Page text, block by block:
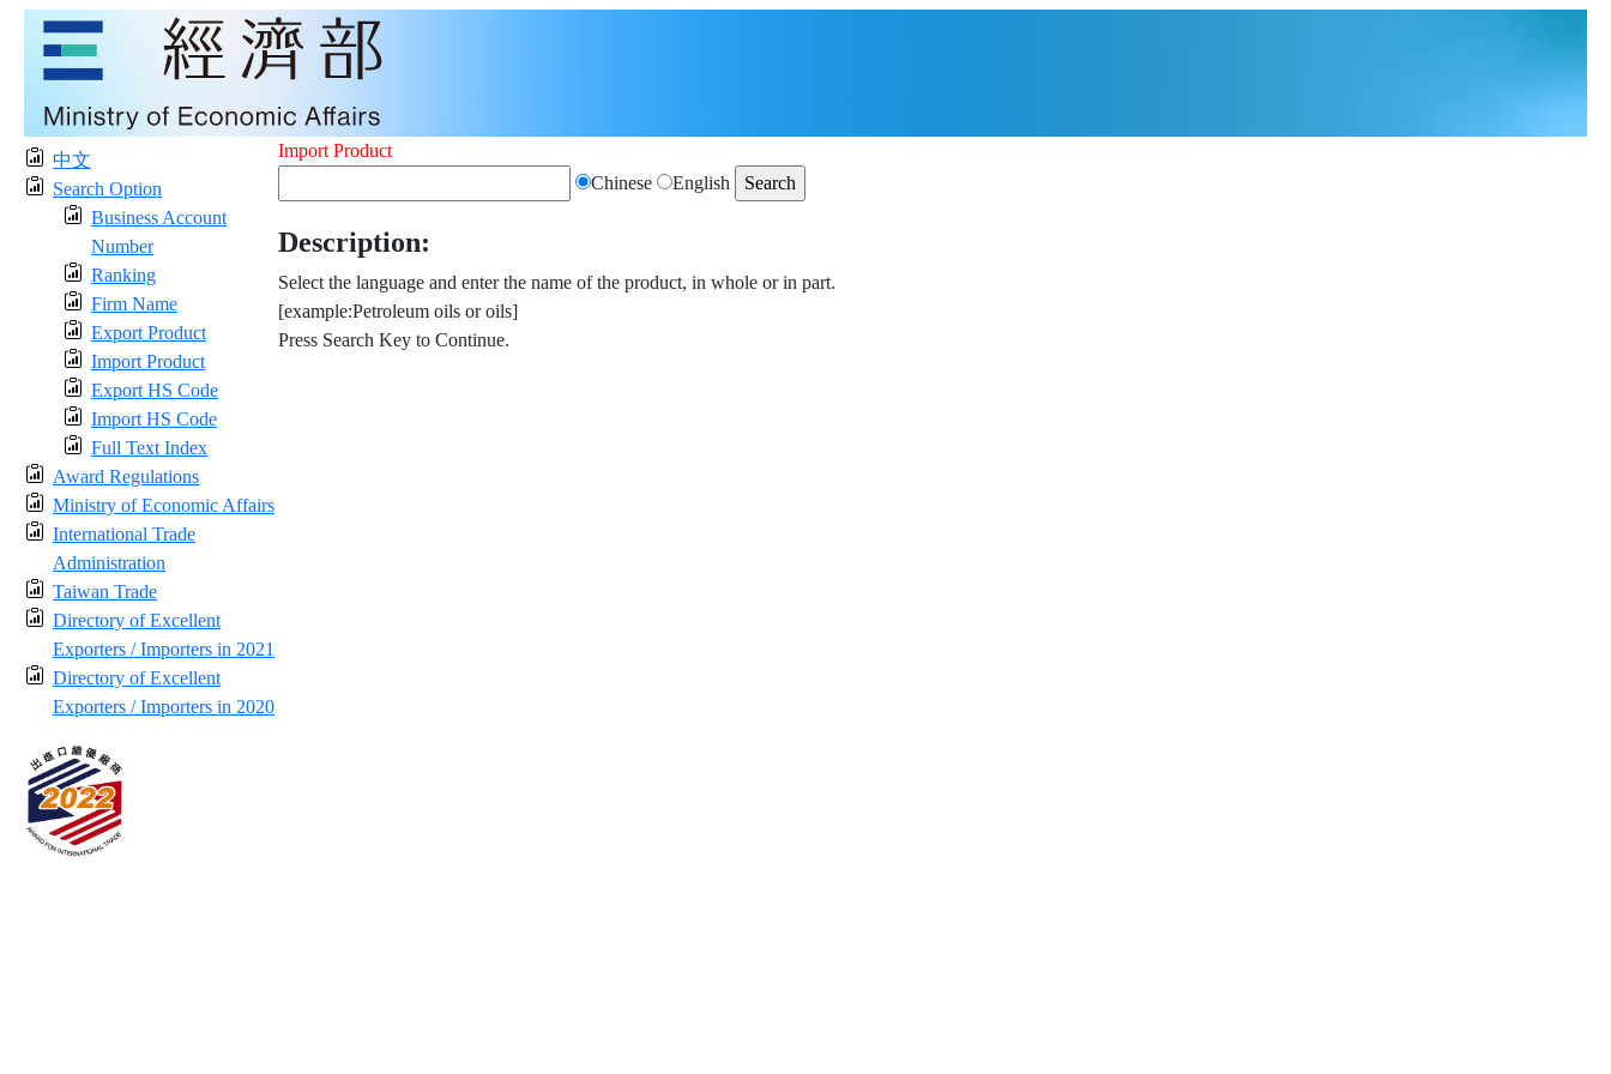
中文
Search Option
Business Account
Number
Ranking
Firm Name
Export Product
Import Product
Export HS Code
Import HS Code
Full Text Index
Award Regulations
Ministry of Economic Affairs
International Trade
Administration
Taiwan Trade
Directory of Excellent
Exporters / Importers in 2021
Directory of Excellent
Exporters / Importers in 2020
Import Product
Chinese
English
Description:
Select the language and enter the name of the product, in whole or in part.
[example:Petroleum oils or oils]
Press Search Key to Continue.